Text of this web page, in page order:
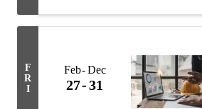
F
R
I
Feb Dec
27 31